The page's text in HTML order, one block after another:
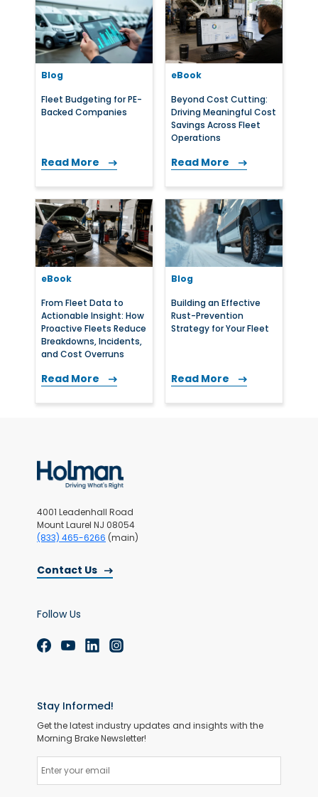
Blog
Fleet Budgeting for PE-
Backed Companies
Read More
eBook
Beyond Cost Cutting:
Driving Meaningful Cost
Savings Across Fleet
Operations
Read More
eBook
From Fleet Data to
Actionable Insight: How
Proactive Fleets Reduce
Breakdowns, Incidents,
and Cost Overruns
Read More
Blog
Building an Effective
Rust-Prevention
Strategy for Your Fleet
Read More
4001 Leadenhall Road
Mount Laurel NJ 08054
(833) 465-6266 (main)
Contact Us
Follow Us
Stay Informed!
Get the latest industry updates and insights with the
Morning Brake Newsletter!